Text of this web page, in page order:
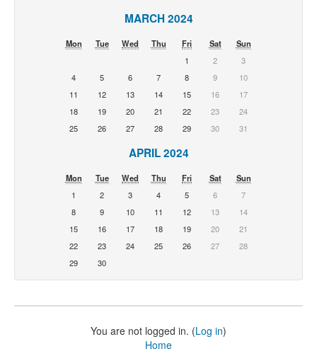
MARCH 2024
Mon Tue Wed Thu Fri Sat
Sun
1
2
3
4
5 6 7 8 9
10
11
12 13 14 15 16
17
18
19 20 21 22 23
24
25
26 27 28 29 30 31
APRIL 2024
Mon Tue Wed Thu Fri Sat
Sun
1
2 3 4 5 6
7
8
9 10 11 12 13
14
15
16 17 18 19 20
21
22
23 24 25 26 27
28
29
30
You are not logged in. (Log in)
Home